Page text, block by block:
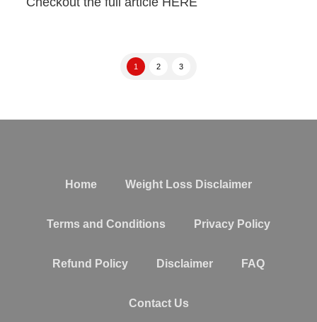
1 2 3
Home Weight Loss Disclaimer
Terms and Conditions Privacy Policy
Refund Policy Disclaimer FAQ
Contact Us